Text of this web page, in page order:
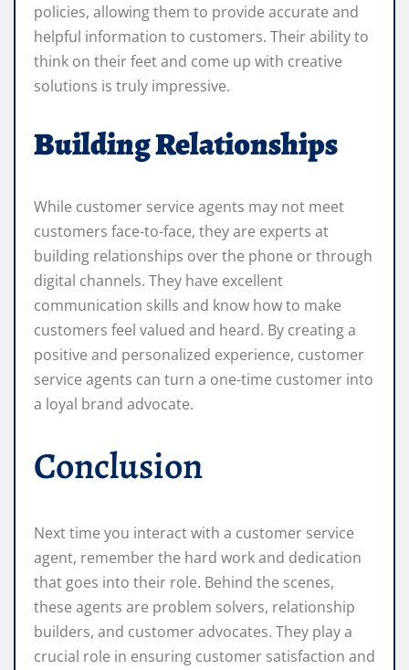
policies, allowing them to provide accurate and
helpful information to customers. Their ability to
think on their feet and come up with creative
solutions is truly impressive.
Building Relationships
While customer service agents may not meet
customers face-to-face, they are experts at
building relationships over the phone or through
digital channels. They have excellent
communication skills and know how to make
customers feel valued and heard. By creating a
positive and personalized experience, customer
service agents can turn a one-time customer into
a loyal brand advocate.
Conclusion
Next time you interact with a customer service
agent, remember the hard work and dedication
that goes into their role. Behind the scenes,
these agents are problem solvers, relationship
builders, and customer advocates. They play a
crucial role in ensuring customer satisfaction and